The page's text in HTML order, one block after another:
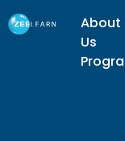
About
Us